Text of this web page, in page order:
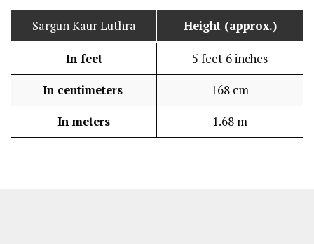
Sargun Kaur Luthra Height (approx.)
In feet 5 feet 6 inches
In centimeters 168 cm
In meters 1.68 m